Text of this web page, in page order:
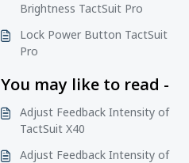
Brightness TactSuit Pro
Lock Power Button TactSuit
Pro
You may like to read -
Adjust Feedback Intensity of
TactSuit X40
Adjust Feedback Intensity of